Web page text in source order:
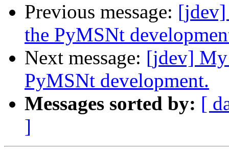
Previous message: [jdev]
the PyMSNt
Next message: [jdev] My
PyMSNt development.
Messages sorted by: [
]